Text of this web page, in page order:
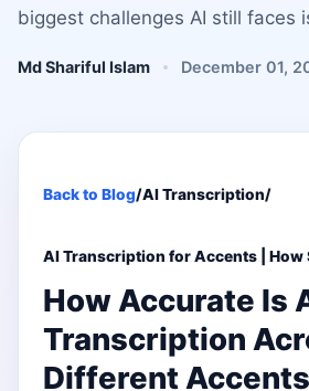
biggest challenges AI still faces
Md Shariful Islam December 01,
Back to Blog/AI Transcription/
AI Transcription for Accents | How
How Accurate Is
Transcription
Different